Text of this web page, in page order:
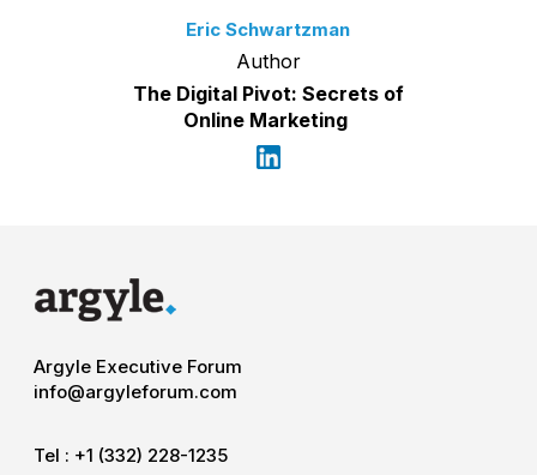
Eric Schwartzman
Author
The Digital Pivot: Secrets of
Online Marketing
Argyle Executive Forum
info@argyleforum.com
Tel : +1 (332) 228-1235